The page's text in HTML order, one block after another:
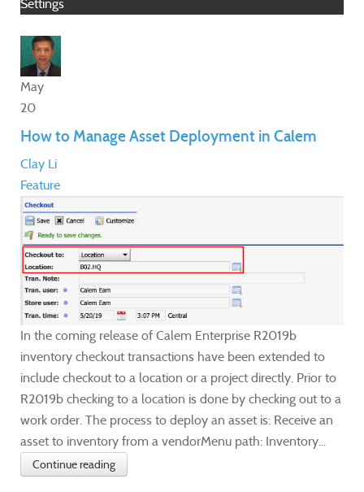
Settings
May
20
How to Manage Asset Deployment in Calem
Clay Li
Feature
In the coming release of Calem Enterprise R2019b
inventory checkout transactions have been extended to
include checkout to a location or a project directly. Prior to
R2019b checking to a location is done by checking out to a
work order. The process to deploy an asset is: Receive an
asset to inventory from a vendorMenu path: Inventory...
Continue reading